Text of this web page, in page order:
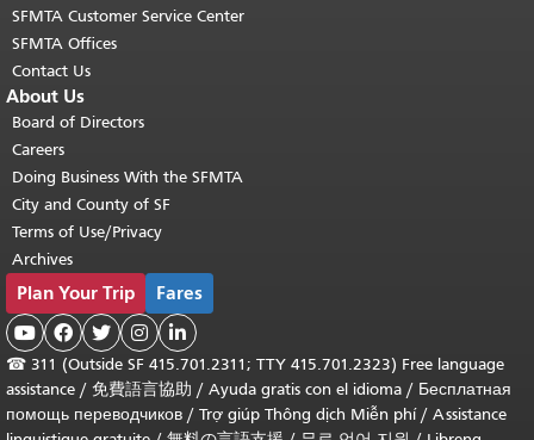
SFMTA Customer Service Center
SFMTA Offices
Contact Us
About Us
Board of Directors
Careers
Doing Business With the SFMTA
City and County of SF
Terms of Use/Privacy
Archives
Plan Your Trip Fares
    
☎ 311 (Outside SF 415.701.2311; TTY 415.701.2323) Free language
assistance / 免費語言協助 / Ayuda gratis con el idioma / Бесплатная
помощь переводчиков / Trợ giúp Thông dịch Miễn phí/ Assistance